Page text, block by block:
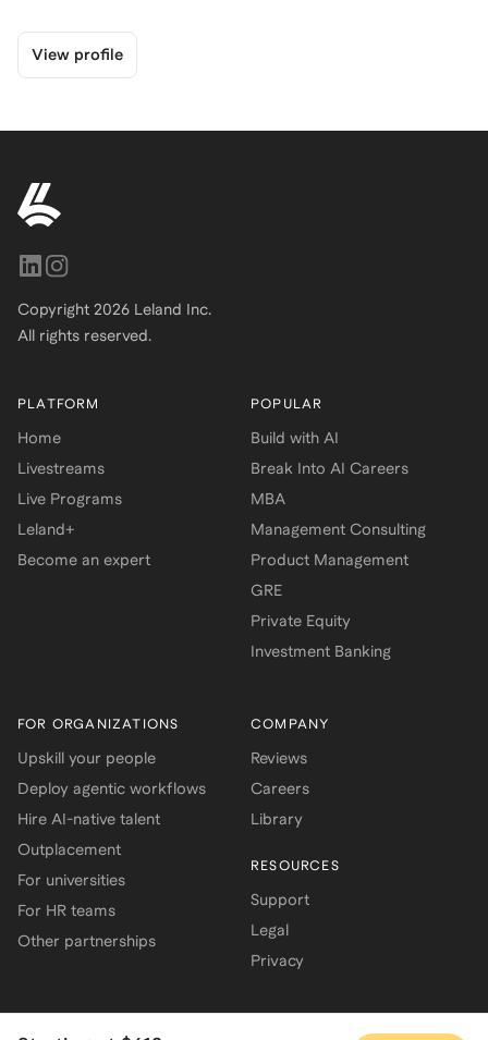
View profile
Copyright 2026 Leland Inc.
All rights reserved.
PLATFORM
Home
Livestreams
Live Programs
Leland+
Become an expert
POPULAR
Build with AI
Break Into AI Careers
MBA
Management Consulting
Product Management
GRE
Private Equity
Investment Banking
FOR ORGANIZATIONS
Upskill your people
Deploy agentic workflows
Hire AI-native talent
Outplacement
For universities
For HR teams
Other partnerships
COMPANY
Reviews
Careers
Library
RESOURCES
Support
Legal
Privacy